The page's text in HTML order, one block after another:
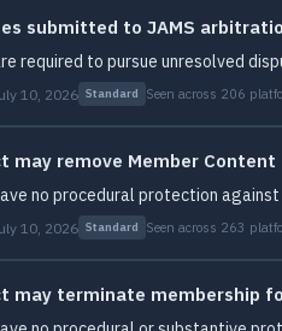
submitted to JAMS
required to pursue unresolved
10, 2026 Standard Seen across 206
may remove Member
no procedural protection
10, 2026 Standard Seen across 263
may terminate membership